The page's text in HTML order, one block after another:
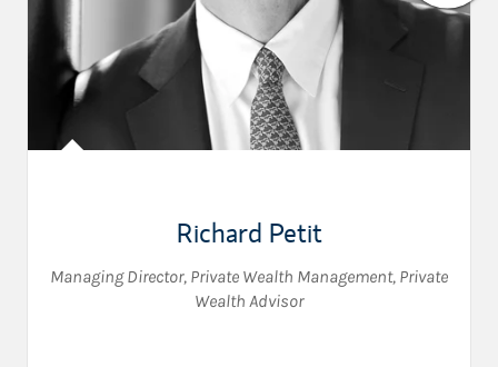
Richard Petit
Managing Director, Private Wealth Management, Private
Wealth Advisor